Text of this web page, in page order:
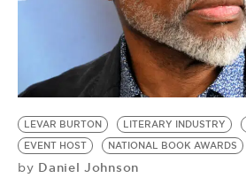
BE EXTRAS
LEVAR BURTON LITERARY INDUSTRY
EVENT HOST
NATIONAL BOOK AWARDS
by Daniel Johnson